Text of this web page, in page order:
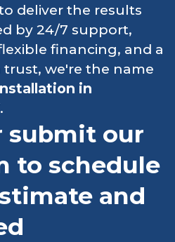
deliver the results
by 24/7 support,
financing, and a
we're the name
in
.
submit our
to schedule
and